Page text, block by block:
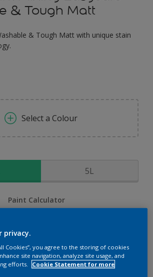
& Tough Matt
& Tough Matt with unique stain
Select a Colour
5L
Paint Calculator
Add to shopping cart
privacy.
Cookies”, you agree to the storing of cookies
site navigation, analyze site usage, and
efforts.
Cookie Statement for more